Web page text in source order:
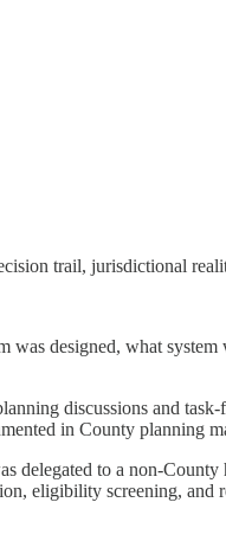
trail, jurisdictional
designed, what
discussions and
in County planning
to a non-
eligibility screening,